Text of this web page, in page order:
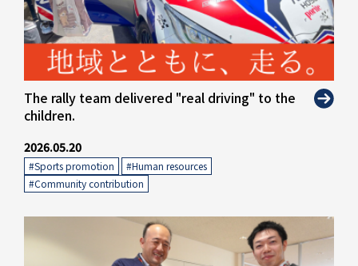
The rally team delivered "real driving" to the
children.
2026.05.20
#Sports promotion #Human resources
#Community contribution